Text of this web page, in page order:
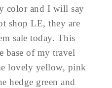
color and I will say
shop LE, they are
sale today. This
base of my travel
lovely yellow, pink
hedge green and